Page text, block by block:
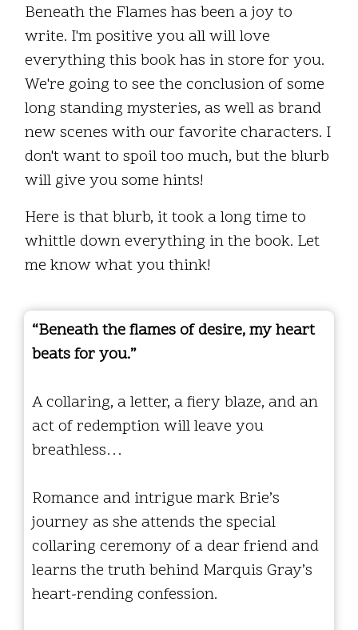
Beneath the Flames has been a joy to
write. I'm positive you all will love
everything this book has in store for you.
We're going to see the conclusion of some
long standing mysteries, as well as brand
new scenes with our favorite characters. I
don't want to spoil too much, but the blurb
will give you some hints!
Here is that blurb, it took a long time to
whittle down everything in the book. Let
me know what you think!
“Beneath the flames of desire, my heart
beats for you.”
A collaring, a letter, a fiery blaze, and an
act of redemption will leave you
breathless…
Romance and intrigue mark Brie’s
journey as she attends the special
collaring ceremony of a dear friend and
learns the truth behind Marquis Gray’s
heart-rending confession.